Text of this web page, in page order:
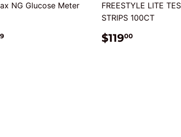
NG Glucose Meter
$24.99
FREESTYLE LITE
STRIPS 100CT
REGULAR
PRICE
$11900